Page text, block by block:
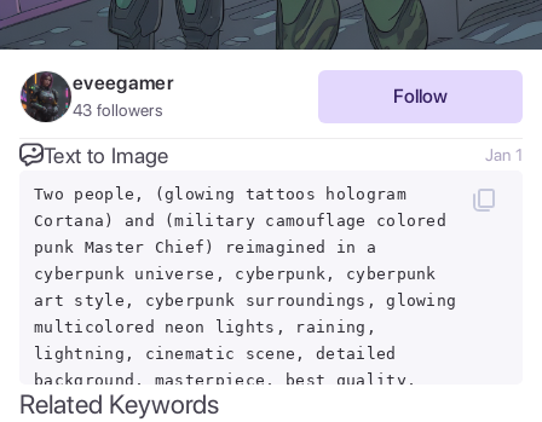
eveegamer
43 followers
Follow
Text to Image Jan 1
Two people, (glowing tattoos hologram
Cortana) and (military camouflage colored
punk Master Chief) reimagined in a
cyberpunk universe, cyberpunk, cyberpunk
art style, cyberpunk surroundings, glowing
multicolored neon lights, raining,
lightning, cinematic scene, detailed
background, masterpiece, best quality,
high quality, highres, absurdres, 16k
Related Keywords